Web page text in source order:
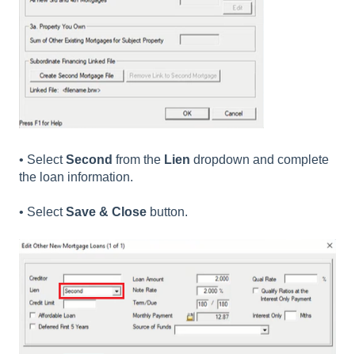
• SelectSecond from the Lien dropdown and complete
the loan information.
• SelectSave & Close button.